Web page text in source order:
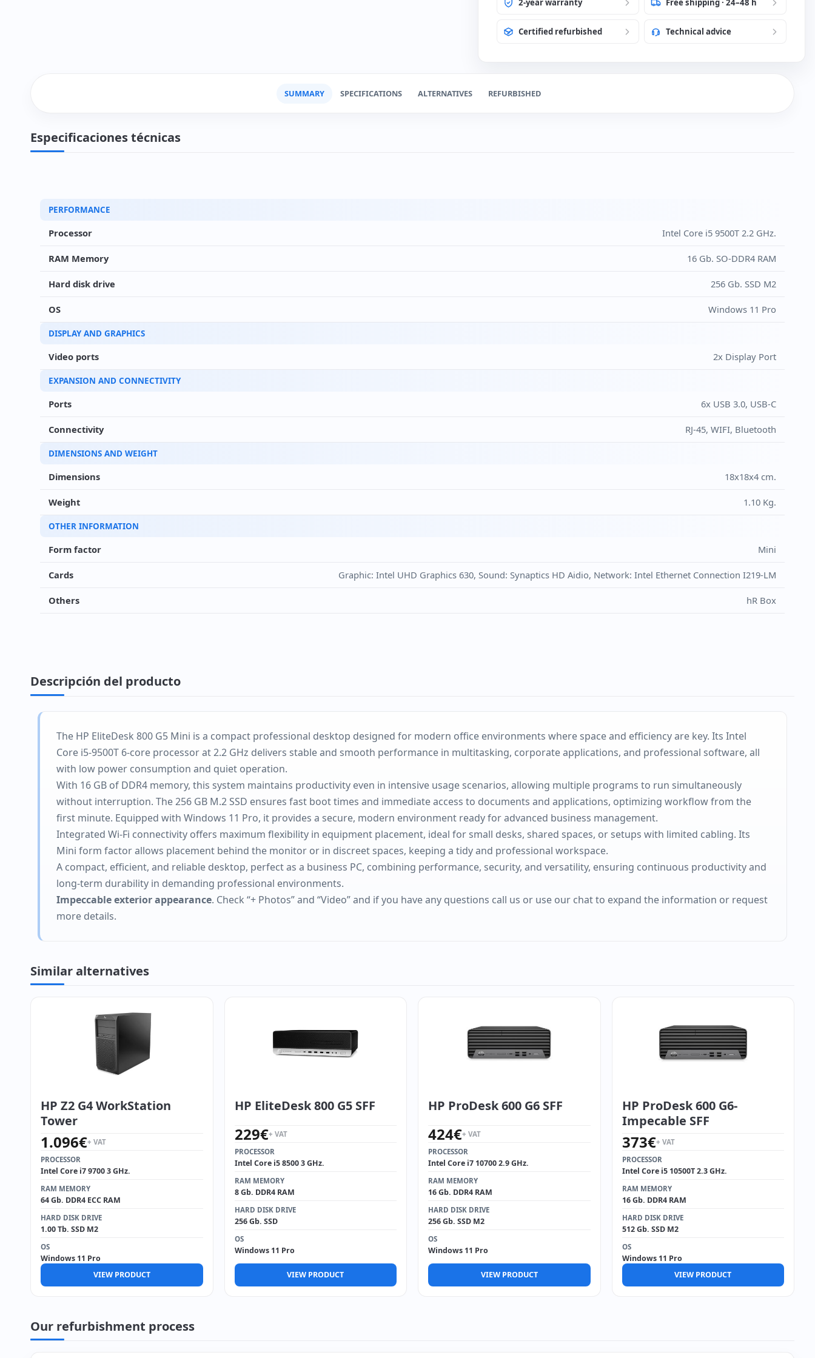
Spanish USB Keyboard and Mouse (New)
(+12€)
2-year warranty Free shipping · 24–48 h
Certified refurbished Technical advice
SUMMARY SPECIFICATIONS ALTERNATIVES REFURBISHED
Especificaciones técnicas
PERFORMANCE
Processor Intel Core i5 9500T 2.2 GHz.
RAM Memory 16 Gb. SO-DDR4 RAM
Hard disk drive 256 Gb. SSD M2
OS Windows 11 Pro
DISPLAY AND GRAPHICS
Video ports 2x Display Port
EXPANSION AND CONNECTIVITY
Ports 6x USB 3.0, USB-C
Connectivity RJ-45, WIFI, Bluetooth
DIMENSIONS AND WEIGHT
Dimensions 18x18x4 cm.
Weight 1.10 Kg.
OTHER INFORMATION
Form factor Mini
Cards Graphic: Intel UHD Graphics 630, Sound: Synaptics HD Aidio, Network: Intel Ethernet Connection I219-LM
Others hR Box
Descripción del producto
The HP EliteDesk 800 G5 Mini is a compact professional desktop designed for modern office environments where space and efficiency are key. Its Intel
Core i5-9500T 6-core processor at 2.2 GHz delivers stable and smooth performance in multitasking, corporate applications, and professional software, all
with low power consumption and quiet operation.
With 16 GB of DDR4 memory, this system maintains productivity even in intensive usage scenarios, allowing multiple programs to run simultaneously
without interruption. The 256 GB M.2 SSD ensures fast boot times and immediate access to documents and applications, optimizing workflow from the
first minute. Equipped with Windows 11 Pro, it provides a secure, modern environment ready for advanced business management.
Integrated Wi-Fi connectivity offers maximum flexibility in equipment placement, ideal for small desks, shared spaces, or setups with limited cabling. Its
Mini form factor allows placement behind the monitor or in discreet spaces, keeping a tidy and professional workspace.
A compact, efficient, and reliable desktop, perfect as a business PC, combining performance, security, and versatility, ensuring continuous productivity and
long-term durability in demanding professional environments.
Impeccable exterior appearance. Check “+ Photos” and “Video” and if you have any questions call us or use our chat to expand the information or request
more details.
Similar alternatives
HP Z2 G4 WorkStation
Tower
1.096€+ VAT
PROCESSOR
Intel Core i7 9700 3 GHz.
RAM MEMORY
64 Gb. DDR4 ECC RAM
HARD DISK DRIVE
1.00 Tb. SSD M2
OS
Windows 11 Pro
VIEW PRODUCT
HP EliteDesk 800 G5 SFF
229€+ VAT
PROCESSOR
Intel Core i5 8500 3 GHz.
RAM MEMORY
8 Gb. DDR4 RAM
HARD DISK DRIVE
256 Gb. SSD
OS
Windows 11 Pro
VIEW PRODUCT
HP ProDesk 600 G6 SFF
424€+ VAT
PROCESSOR
Intel Core i7 10700 2.9 GHz.
RAM MEMORY
16 Gb. DDR4 RAM
HARD DISK DRIVE
256 Gb. SSD M2
OS
Windows 11 Pro
VIEW PRODUCT
HP ProDesk 600 G6-
Impecable SFF
373€+ VAT
PROCESSOR
Intel Core i5 10500T 2.3 GHz.
RAM MEMORY
16 Gb. DDR4 RAM
HARD DISK DRIVE
512 Gb. SSD M2
OS
Windows 11 Pro
VIEW PRODUCT
Our refurbishment process